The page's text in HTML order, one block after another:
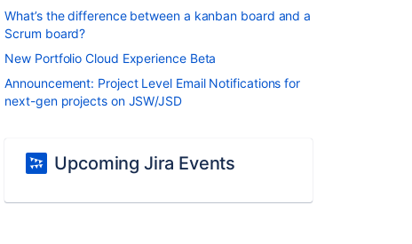
What’s the difference between a kanban board and a
Scrum board?
New Portfolio Cloud Experience Beta
Announcement: Project Level Email Notifications for
next-gen projects on JSW/JSD
Upcoming Jira Events